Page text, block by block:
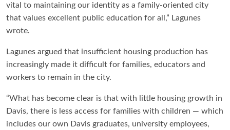
vital to maintaining our identity as a family-oriented city
that values excellent public education for all,” Lagunes
wrote.
Lagunes argued that insufficient housing production has
increasingly made it difficult for families, educators and
workers to remain in the city.
“What has become clear is that with little housing growth in
Davis, there is less access for families with children — which
includes our own Davis graduates, university employees,